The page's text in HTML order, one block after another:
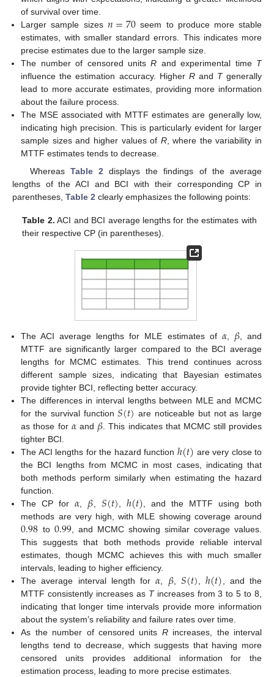
of survival over time.
Larger sample sizes 𝑛=70 seem to produce more stable
estimates, with smaller standard errors. This indicates more
precise estimates due to the larger sample size.
The number of censored unitsR and experimental time T
influence the estimation accuracy. Higher Rand Tgenerally
lead to more accurate estimates, providing more information
about the failure process.
The MSE associated with MTTF estimates are generally low,
indicating high precision. This is particularly evident for larger
sample sizes and higher values of R, where the variability in
MTTF estimates tends to decrease.
Whereas Table 2 displays the findings of the average
lengths of the ACI and BCI with their corresponding CP in
parentheses, Table 2 clearly emphasizes the following points:
Table 2. ACI and BCI average lengths for the estimates with
their respective CP (in parentheses).
The ACI average lengths for MLE estimates of 𝛼, 𝛽, and
MTTF are significantly larger compared to the BCI average
lengths for MCMC estimates. This trend continues across
different sample sizes, indicating that Bayesian estimates
provide tighter BCI, reflecting better accuracy.
The differences in interval lengths between MLE and MCMC
for the survival function𝑆(𝑡) are noticeable but not as large
as those for 𝛼and 𝛽 . This indicates that MCMC still provides
tighter BCI.
The ACI lengths for the hazard function ℎ(𝑡) are very close to
the BCI lengths from MCMC in most cases, indicating that
both methods perform similarly when estimating the hazard
function.
The CP for𝛼 𝛽 𝑆(𝑡) ℎ(𝑡) , and the MTTF using both
methods are very high, with MLE showing coverage around
0.98 to 0.99, and MCMC showing similar coverage values.
This suggests that both methods provide reliable interval
estimates, though MCMC achieves this with much smaller
intervals, leading to higher efficiency.
The average interval length for𝛼𝛽, 𝑆(𝑡) ,ℎ(𝑡) , and the
MTTF consistently increases as Tincreases from 3 to 5 to 8,
indicating that longer time intervals provide more information
about the system’s reliability and failure rates over time.
As the number of censored units Rincreases, the interval
lengths tend to decrease, which suggests that having more
censored units provides additional information for the
estimation process, leading to more precise estimates.
12. May
13. May
14. May
15. May
16. May
17. May
18. May
19. May
20. May
22. May
23. May
24. May
25. May
26. May
27. May
28. May
29. May
30. May
1. Jun
2. Jun
3. Jun
4. Jun
5. Jun
6. Jun
7. Jun
8. Jun
9. Jun
11. Jun
12. Jun
13. Jun
14. Jun
15. Jun
16. Jun
17. Jun
18. Jun
19. Jun
21. Jun
22. Jun
23. Jun
24. Jun
25. Jun
26. Jun
27. Jun
28. Jun
29. Jun
1. Jul
2. Jul
3. Jul
4. Jul
5. Jul
6. Jul
7. Jul
8. Jul
9. Jul
11. Jul
12. Jul
13. Jul
14. Jul
15. Jul
16. Jul
17. Jul
18. Jul
19. Jul
21. Jul
22. Jul
23. Jul
24. Jul
25. Jul
26. Jul
27. Jul
28. Jul
29. Jul
31. Jul
1. Aug
2. Aug
3. Aug
4. Aug
5. Aug
6. Aug
7. Aug
8. Aug